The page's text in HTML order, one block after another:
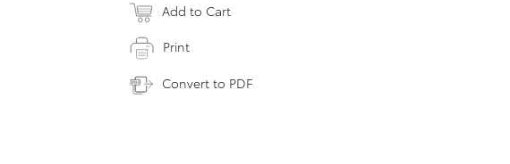
Add to Cart
Print
Convert to PDF